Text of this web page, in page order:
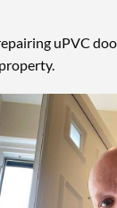
uPVC